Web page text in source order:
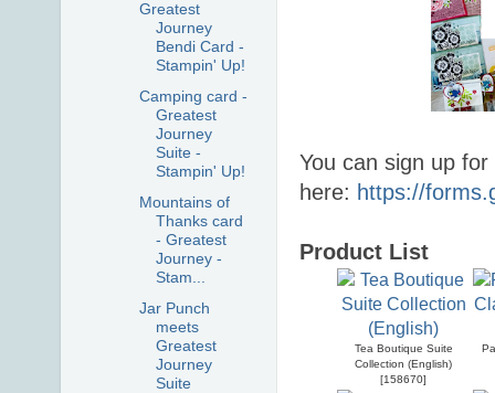
You can sign up
here: https://
Product List
Tea Boutique Suite
Collection (English)
[158670]
Greatest
Journey
Bendi Card -
Stampin' Up!
Camping card -
Greatest
Journey
Suite -
Stampin' Up!
Mountains of
Thanks card
- Greatest
Journey -
Stam...
Jar Punch
meets
Greatest
Journey
Suite